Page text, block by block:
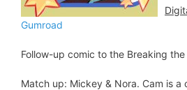
Gumroad
Follow-up comic to the Breaking
Match up: Mickey & Nora. Cam is a